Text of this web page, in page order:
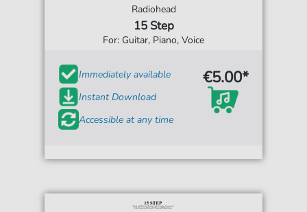
Radiohead
15 Step
For: Guitar, Piano, Voice
Immediately available
Instant Download
Accessible at any time
€5.00*